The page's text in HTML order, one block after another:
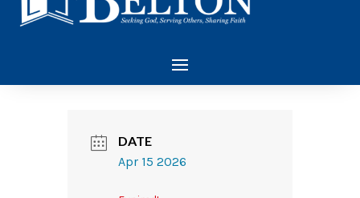
DATE
Apr 15 2026